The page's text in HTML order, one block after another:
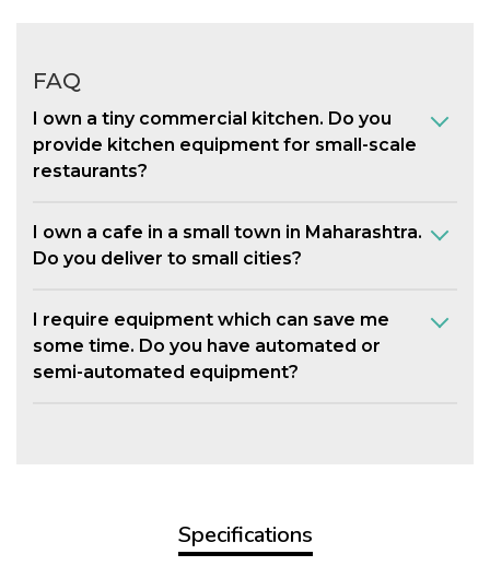
FAQ
I own a tiny commercial kitchen. Do you
provide kitchen equipment for small-scale
restaurants?
I own a cafe in a small town in Maharashtra.
Do you deliver to small cities?
I require equipment which can save me
some time. Do you have automated or
semi-automated equipment?
Specifications